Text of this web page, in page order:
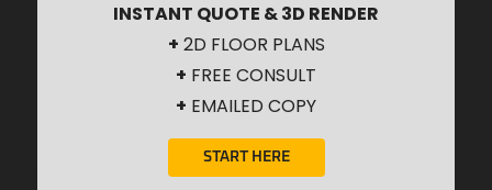
INSTANT QUOTE & 3D RENDER
+ 2D FLOOR PLANS
+ FREE CONSULT
+ EMAILED COPY
START HERE